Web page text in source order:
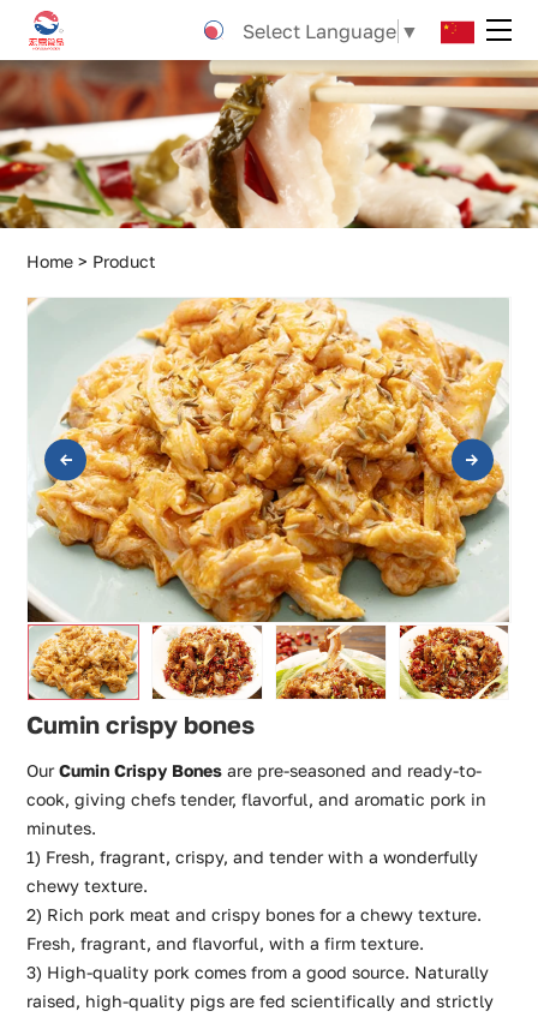
Cumin
crispy
bones
Select Language ▼
Home Product
Cumin crispy bones
OurCumin Crispy Bones are pre-seasoned and ready-to-
cook, giving chefs tender, flavorful, and aromatic pork in
minutes.
1) Fresh, fragrant, crispy, and tender with a wonderfully
chewy texture.
2) Rich pork meat and crispy bones for a chewy texture.
Fresh, fragrant, and flavorful, with a firm texture.
3) High-quality pork comes from a good source. Naturally
raised, high-quality pigs are fed scientifically and strictly